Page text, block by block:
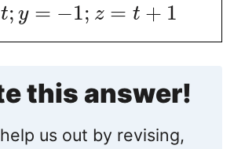
t; y = −1; z = t + 1
this answer!
us out by revising,